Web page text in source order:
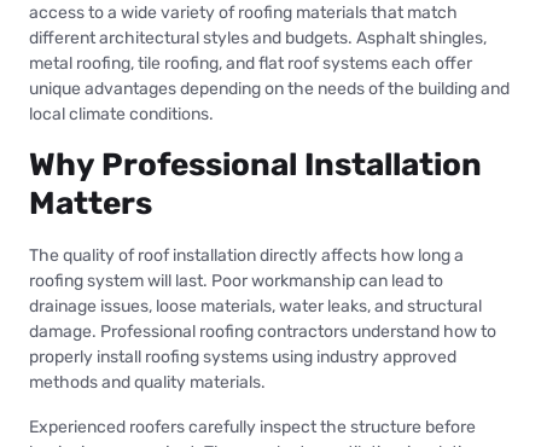
access to a wide variety of roofing materials that match
different architectural styles and budgets. Asphalt shingles,
metal roofing, tile roofing, and flat roof systems each offer
unique advantages depending on the needs of the building and
local climate conditions.
Why Professional Installation
Matters
The quality of roof installation directly affects how long a
roofing system will last. Poor workmanship can lead to
drainage issues, loose materials, water leaks, and structural
damage. Professional roofing contractors understand how to
properly install roofing systems using industry approved
methods and quality materials.
Experienced roofers carefully inspect the structure before